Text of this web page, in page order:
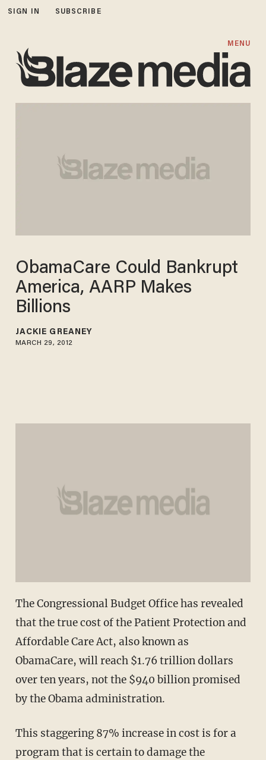
SIGN IN SUBSCRIBE
MENU
ObamaCare Could Bankrupt
America, AARP Makes
Billions
JACKIE GREANEY
MARCH 29, 2012
The Congressional Budget Office has revealed
that the true cost of the Patient Protection and
Affordable Care Act, also known as
ObamaCare, will reach $1.76 trillion dollars
over ten years, not the $940 billion promised
by the Obama administration.
This staggering 87% increase in cost is for a
program that is certain to damage the